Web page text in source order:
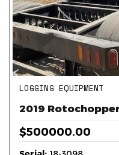
LOGGING EQUIPMENT
2019
$500000.00